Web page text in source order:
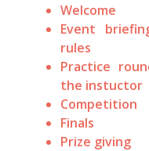
Welcome
Event
rules
Practice
the instuctor
Competition
Finals
Prize giving